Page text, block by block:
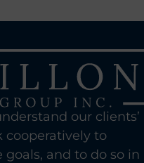
our clients’
cooperatively to
goals, and to do so in